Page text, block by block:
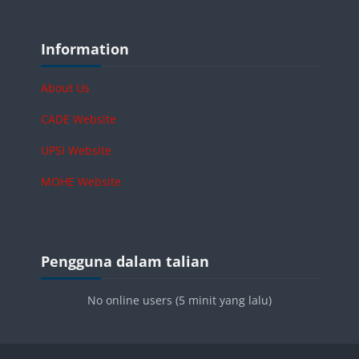
Blok-blok
Information
About Us
CADE Website
UPSI Website
MOHE Website
Blok-blok
Pengguna dalam talian
No online users (5 minit yang lalu)